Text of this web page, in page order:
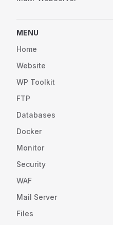
MENU
Home
Website
WP Toolkit
FTP
Databases
Docker
Monitor
Security
WAF
Mail Server
Files